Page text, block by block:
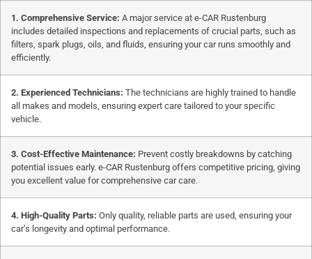
1. Comprehensive Service: A major service at e-CAR Rustenburg
includes detailed inspections and replacements of crucial parts, such as
filters, spark plugs, oils, and fluids, ensuring your car runs smoothly and
efficiently.
2. Experienced Technicians: The technicians are highly trained to handle
all makes and models, ensuring expert care tailored to your specific
vehicle.
3. Cost-Effective Maintenance: Prevent costly breakdowns by catching
potential issues early. e-CAR Rustenburg offers competitive pricing, giving
you excellent value for comprehensive car care.
4. High-Quality Parts: Only quality, reliable parts are used, ensuring your
car’s longevity and optimal performance.